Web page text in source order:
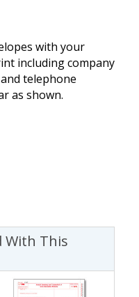
with your
including company
telephone
as shown.
With This